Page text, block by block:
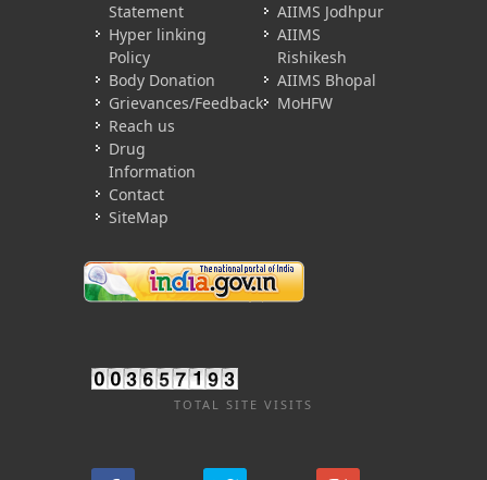
Statement
Hyper linking
Policy
Body Donation
Grievances/Feedback
Reach us
Drug
Information
Contact
SiteMap
AIIMS Jodhpur
AIIMS
Rishikesh
AIIMS Bhopal
MoHFW
TOTAL SITE VISITS